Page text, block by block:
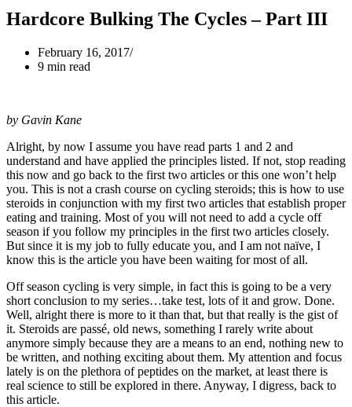
Hardcore Bulking The Cycles – Part III
February 16, 2017
9 min read
by Gavin Kane
Alright, by now I assume you have read parts 1 and 2 and
understand and have applied the principles listed. If not, stop reading
this now and go back to the first two articles or this one won’t help
you. This is not a crash course on cycling steroids; this is how to use
steroids in conjunction with my first two articles that establish proper
eating and training. Most of you will not need to add a cycle off
season if you follow my principles in the first two articles closely.
But since it is my job to fully educate you, and I am not naïve, I
know this is the article you have been waiting for most of all.
Off season cycling is very simple, in fact this is going to be a very
short conclusion to my series…take test, lots of it and grow. Done.
Well, alright there is more to it than that, but that really is the gist of
it. Steroids are passé, old news, something I rarely write about
anymore simply because they are a means to an end, nothing new to
be written, and nothing exciting about them. My attention and focus
lately is on the plethora of peptides on the market, at least there is
real science to still be explored in there. Anyway, I digress, back to
this article.